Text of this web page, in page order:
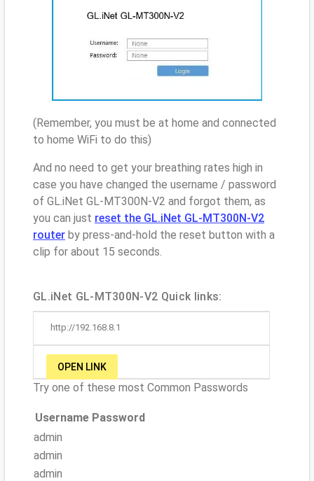
(Remember, you must be at home and connected
to home WiFi to do this)
And no need to get your breathing rates high in
case you have changed the username / password
of GL.iNet GL-MT300N-V2 and forgot them, as
you can just reset the GL.iNet GL-MT300N-V2
router by press-and-hold the reset button with a
clip for about 15 seconds.
GL.iNet GL-MT300N-V2 Quick links:
http://192.168.8.1
OPEN LINK
Try one of these most Common Passwords
Username Password
admin
admin
admin